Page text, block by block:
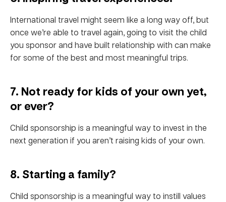
International travel might seem like a long way off, but
once we’re able to travel again, going to visit the child
you sponsor and have built relationship with can make
for some of the best and most meaningful trips.
7. Not ready for kids of your own yet,
or ever?
Child sponsorship is a meaningful way to invest in the
next generation if you aren’t raising kids of your own.
8. Starting a family?
Child sponsorship is a meaningful way to instill values